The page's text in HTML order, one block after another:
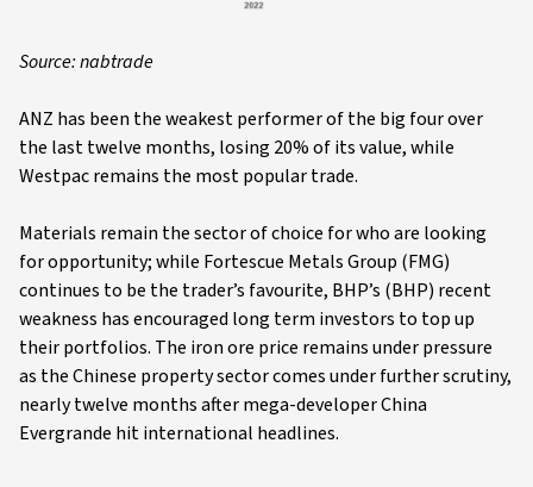
Source: nabtrade
ANZ has been the weakest performer of the big four over
the last twelve months, losing 20% of its value, while
Westpac remains the most popular trade.
Materials remain the sector of choice for who are looking
for opportunity; while Fortescue Metals Group (FMG)
continues to be the trader’s favourite, BHP’s (BHP) recent
weakness has encouraged long term investors to top up
their portfolios. The iron ore price remains under pressure
as the Chinese property sector comes under further scrutiny,
nearly twelve months after mega-developer China
Evergrande hit international headlines.